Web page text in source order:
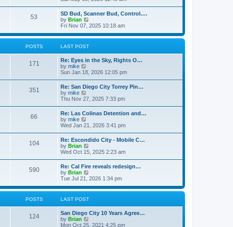
s
t
s
t
p
o
s
t
e
l
a
e
s
t
s
t
t
h
e
l
a
t
e
s
p
o
s
t
53
SD Bud, Scanner Bud, Control.…
by Brian
i
w
e
l
e
s
p
o
s
t
Fri Nov 07, 2025 10:18 am
POSTS LAST POST
171
Re: Eyes in the Sky, Rights O…
by mike
i
w
t
h
e
l
a
e
s
t
p
o
s
t
Sun Jan 18, 2026 12:05 pm
351
Re: San Diego City Torrey Pin…
by mike
i
w
t
h
e
l
a
t
e
s
t
p
o
s
t
Thu Nov 27, 2025 7:33 pm
66
Re: Las Colinas Detention and…
by mike
i
w
t
h
e
l
a
t
e
s
t
p
o
s
t
Wed Jan 21, 2026 3:41 pm
104
Re: Escondido City - Mobile C…
by Brian
i
t
h
e
l
a
e
s
p
Wed Oct 15, 2025 2:23 am
590
Re: Cal Fire reveals redesign…
by Brian
i
w
e
l
t
Tue Jul 21, 2026 1:34 pm
POSTS LAST POST
124
San Diego City 10 Years Agree…
by Brian
Mon Oct 25, 2021 4:25 pm